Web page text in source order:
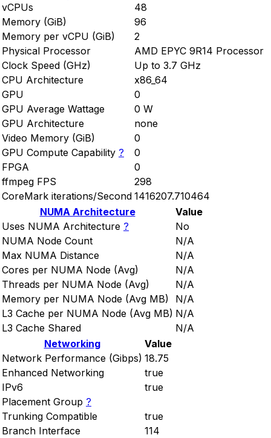
vCPUs
48
Memory (GiB)
96
Memory per vCPU (GiB)
2
Physical Processor
AMD EPYC 9R14 Processor
Clock Speed (GHz)
Up to 3.7 GHz
CPU Architecture
x86_64
GPU
0
GPU Average Wattage
0 W
GPU Architecture
none
Video Memory (GiB)
0
GPU Compute Capability ?
0
FPGA
0
ffmpeg FPS
298
CoreMark iterations/Second 1416207.710464
NUMA Architecture
Value
Uses NUMA Architecture ?
No
NUMA Node Count
N/A
Max NUMA Distance
N/A
Cores per NUMA Node (Avg)
N/A
Threads per NUMA Node (Avg)
N/A
Memory per NUMA Node (Avg MB)
N/A
L3 Cache per NUMA Node (Avg MB) N/A
L3 Cache Shared
N/A
Networking
Value
Network Performance (Gibps) 18.75
Enhanced Networking
true
IPv6
true
Placement Group ?
Trunking Compatible
true
Branch Interface
114